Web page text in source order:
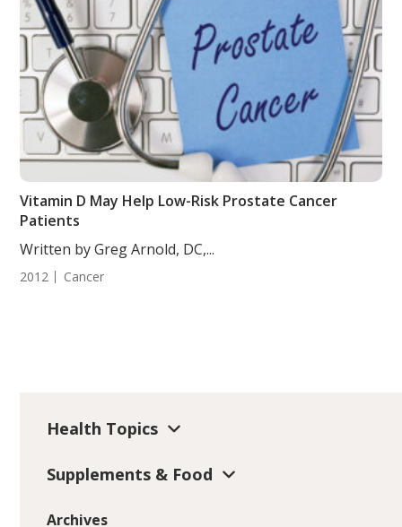
Vitamin D May Help Low-Risk Prostate Cancer
Patients
Written by Greg Arnold, DC,...
2012 Cancer
Health Topics
Supplements & Food
Archives